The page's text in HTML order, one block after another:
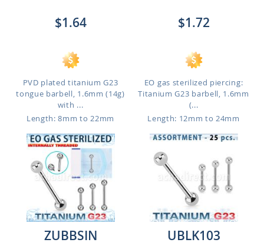
$1.64
PVD plated titanium G23
tongue barbell, 1.6mm (14g)
with ...
Length: 8mm to 22mm
$1.72
EO gas sterilized piercing:
Titanium G23 barbell, 1.6mm
(...
Length: 12mm to 24mm
ZUBBSIN
UBLK103